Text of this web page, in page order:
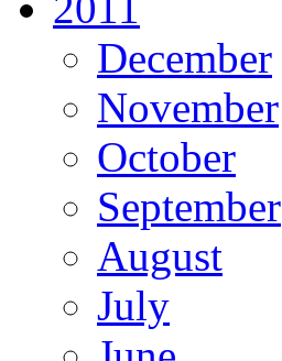
December
November
October
September
August
July